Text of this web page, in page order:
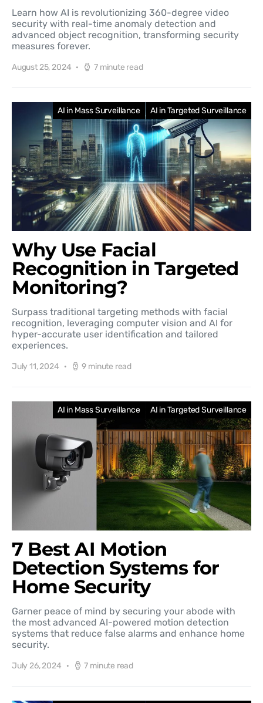
Learn how AI is revolutionizing 360-degree video
security with real-time anomaly detection and
advanced object recognition, transforming security
measures forever.
August 25, 2024 7 minute read
AI in Mass Surveillance AI in Targeted Surveillance
Why Use Facial
Recognition in Targeted
Monitoring?
Surpass traditional targeting methods with facial
recognition, leveraging computer vision and AI for
hyper-accurate user identification and tailored
experiences.
July 11, 2024 9 minute read
AI in Mass Surveillance AI in Targeted Surveillance
7 Best AI Motion
Detection Systems for
Home Security
Garner peace of mind by securing your abode with
the most advanced AI-powered motion detection
systems that reduce false alarms and enhance home
security.
July 26, 2024 7 minute read